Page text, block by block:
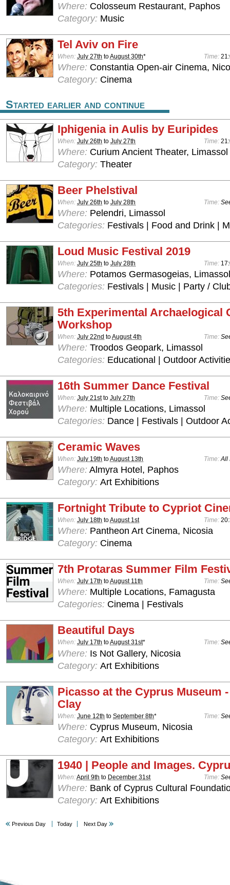
Where: Colosseum Restaurant, Paphos
Category: Music
Tel Aviv on Fire
When: July 27th toAugust 30th* Time:
Where: Constantia Open-air Cinema,
Category: Cinema
Started earlier and continue
Iphigenia in Aulis by Euripides
When: July 26th to July 27th Time:
Where: Curium Ancient Theater, Limassol
Category: Theater
Beer Phelstival
When: July 26th to July 28th Time:
Where: Pelendri, Limassol
Categories: Festivals | Food and Drink |
Loud Music Festival 2019
When: July 25th to July 28th Time:
Where: Potamos Germasogeias, Limassol
Categories: Festivals | Music | Party /
5th Experimental Archaelogical
Workshop
When: July 22nd toAugust 4th Time:
Where: Troodos Geopark, Limassol
Categories: Educational | Outdoor
16th Summer Dance Festival
When: July 21stto July 27th Time:
Where: Multiple Locations, Limassol
Categories: Dance | Festivals | Outdoor
Ceramic Waves
When: July 19th toAugust 13th Time:All
Where: Almyra Hotel, Paphos
Category: Art Exhibitions
Fortnight Tribute to Cypriot
When: July 18th toAugust 1st Time:
Where: Pantheon Art Cinema, Nicosia
Category: Cinema
7th Protaras Summer Film
When: July 17th toAugust 11th Time:
Where: Multiple Locations, Famagusta
Categories: Cinema | Festivals
Beautiful Days
When: July 17th toAugust 31st* Time:
Where: Is Not Gallery, Nicosia
Category: Art Exhibitions
Picasso at the Cyprus Museum
Clay
When: June 12th to September 8th* Time:
Where: Cyprus Museum, Nicosia
Category: Art Exhibitions
1940 | People and Images.
When:April 9th to December 31st Time:
Where: Bank of Cyprus Cultural
Category: Art Exhibitions
Previous Day Today Next Day